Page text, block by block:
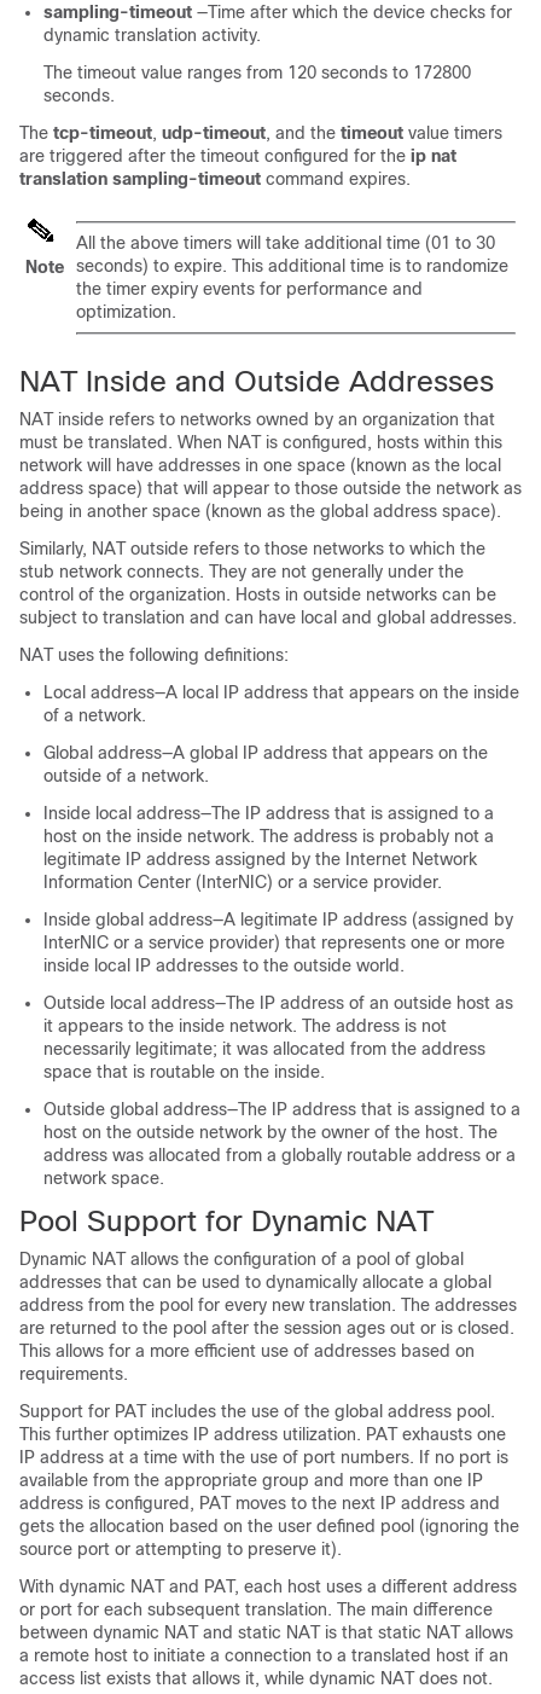
sampling-timeout —Time after which the device checks for
dynamic translation activity.
The timeout value ranges from 120 seconds to 172800
seconds.
The tcp-timeout, udp-timeout, and the timeout value timers
are triggered after the timeout configured for the ip nat
translation sampling-timeout command expires.
Note
All the above timers will take additional time (01 to 30
seconds) to expire. This additional time is to randomize
the timer expiry events for performance and
optimization.
NAT Inside and Outside Addresses
NAT inside refers to networks owned by an organization that
must be translated. When NAT is configured, hosts within this
network will have addresses in one space (known as the local
address space) that will appear to those outside the network as
being in another space (known as the global address space).
Similarly, NAT outside refers to those networks to which the
stub network connects. They are not generally under the
control of the organization. Hosts in outside networks can be
subject to translation and can have local and global addresses.
NAT uses the following definitions:
Local address—A local IP address that appears on the inside
of a network.
Global address—A global IP address that appears on the
outside of a network.
Inside local address—The IP address that is assigned to a
host on the inside network. The address is probably not a
legitimate IP address assigned by the Internet Network
Information Center (InterNIC) or a service provider.
Inside global address—A legitimate IP address (assigned by
InterNIC or a service provider) that represents one or more
inside local IP addresses to the outside world.
Outside local address—The IP address of an outside host as
it appears to the inside network. The address is not
necessarily legitimate; it was allocated from the address
space that is routable on the inside.
Outside global address—The IP address that is assigned to a
host on the outside network by the owner of the host. The
address was allocated from a globally routable address or a
network space.
Pool Support for Dynamic NAT
Dynamic NAT allows the configuration of a pool of global
addresses that can be used to dynamically allocate a global
address from the pool for every new translation. The addresses
are returned to the pool after the session ages out or is closed.
This allows for a more efficient use of addresses based on
requirements.
Support for PAT includes the use of the global address pool.
This further optimizes IP address utilization. PAT exhausts one
IP address at a time with the use of port numbers. If no port is
available from the appropriate group and more than one IP
address is configured, PAT moves to the next IP address and
gets the allocation based on the user defined pool (ignoring the
source port or attempting to preserve it).
With dynamic NAT and PAT, each host uses a different address
or port for each subsequent translation. The main difference
between dynamic NAT and static NAT is that static NAT allows
a remote host to initiate a connection to a translated host if an
access list exists that allows it, while dynamic NAT does not.